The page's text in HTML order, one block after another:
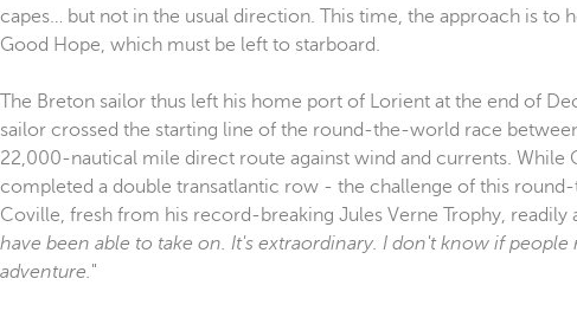
capes… but not in the usual direction. This time, the approach is to
Good Hope, which must be left to starboard.
The Breton sailor thus left his home port of Lorient at the end of
sailor crossed the starting line of the round-the-world race
22,000-nautical mile direct route against wind and currents. While
completed a double transatlantic row - the challenge of this
Coville, fresh from his record-breaking Jules Verne Trophy, readily
have been able to take on. It's extraordinary. I don't know if
adventure."